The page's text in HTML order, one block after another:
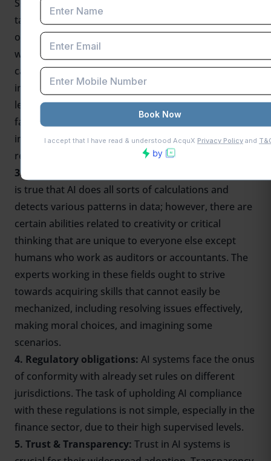
Somanathan predicted that the number of income
taxpayers in India would continue rising steadily
over the years at an annual rate. of 6-7 percent. This
will mean a greater need for expert accountants
capable of handling increasing amounts of financial
information, thus ensuring compliance with tax
legislation. Although tasks such as these can be
facilitated by AI, human supervision will still play an
instrumental role in maintaining accuracy as well as
responsibility.
3. Emphasis on Creativity and Critical Thinking:
is true that AI does all sorts of calculations and
detects various patterns in data; however, there are
certain abilities related to creativity or critical
thinking that are unique to everyone else except
humans who work as auditors or accountants. The
experts working in these fields ought to strive
towards acquiring skills that cannot easily be
mechanized, including resolving issues effectively,
making moral choices, and imagining some
scenarios.
4. Regulatory obligations: AI systems face the onus
of conformity with already set rules on different
jurisdictions. The task of upholding AI compliance
with these regulations is not simple, especially in the
finance sector, due to their high supervised levels.
5. Trust & Transparency: Trust in AI systems is